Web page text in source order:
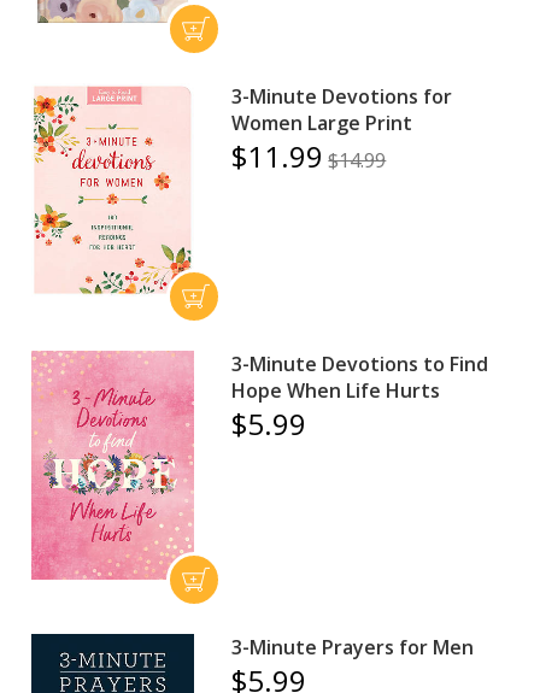
3-Minute Devotions for
Women Large Print
$11.99 $14.99
3-Minute Devotions to Find
Hope When Life Hurts
$5.99
3-Minute Prayers for Men
$5.99